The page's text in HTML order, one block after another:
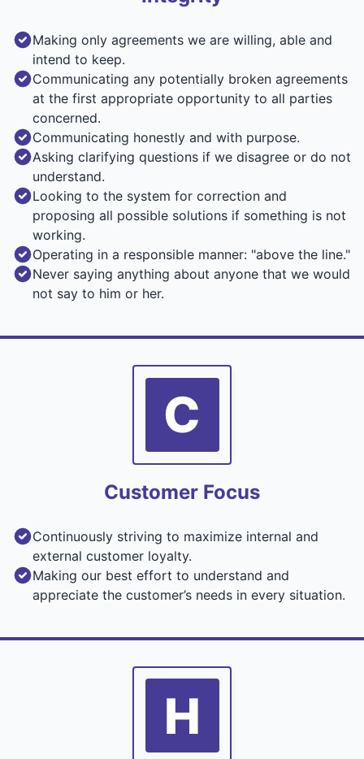
Making only agreements we are willing, able and
intend to keep.
Communicating any potentially broken agreements
at the first appropriate opportunity to all parties
concerned.
Communicating honestly and with purpose.
Asking clarifying questions if we disagree or do not
understand.
Looking to the system for correction and
proposing all possible solutions if something is not
working.
Operating in a responsible manner: "above the line."
Never saying anything about anyone that we would
not say to him or her.
Customer Focus
Continuously striving to maximize internal and
external customer loyalty.
Making our best effort to understand and
appreciate the customer’s needs in every situation.
C
H